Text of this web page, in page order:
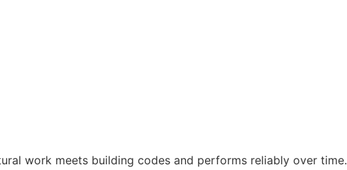
work meets building codes and performs reliably over time.